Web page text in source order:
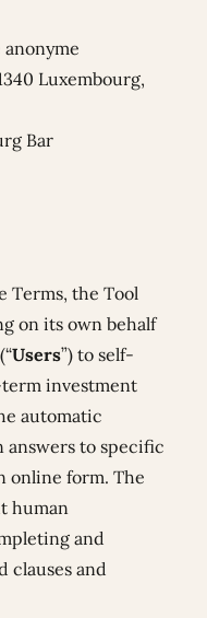
anonyme
Luxembourg,
Bar
Terms, the Tool
on its own behalf
Users”) to self-
investment
automatic
answers to specific
online form. The
human
and
clauses and